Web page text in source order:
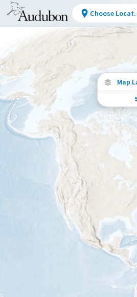
Map
See the
and
Footprint
Low
Choose